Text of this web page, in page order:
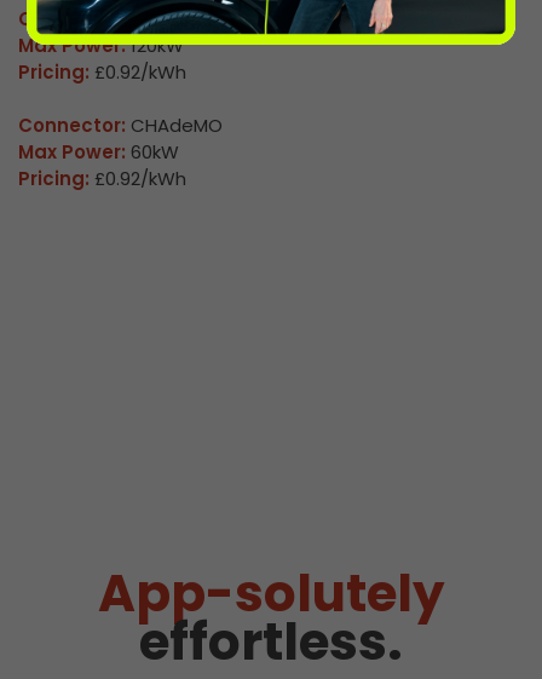
Connector:CCS2 Combo
Max Power:120kW
Pricing: £0.92/kWh
Connector: CHAdeMO
Max Power: 60kW
Pricing: £0.92/kWh
App-solutely
effortless.